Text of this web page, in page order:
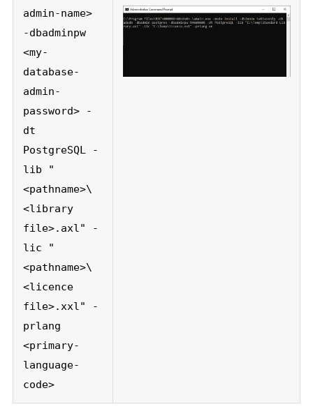
admin-name>
-dbadminpw
<my-
database-
admin-
password> -
dt
PostgreSQL -
lib "
<pathname>\
<library
file>.axl" -
lic "
<pathname>\
<licence
file>.xxl" -
prlang
<primary-
language-
code>